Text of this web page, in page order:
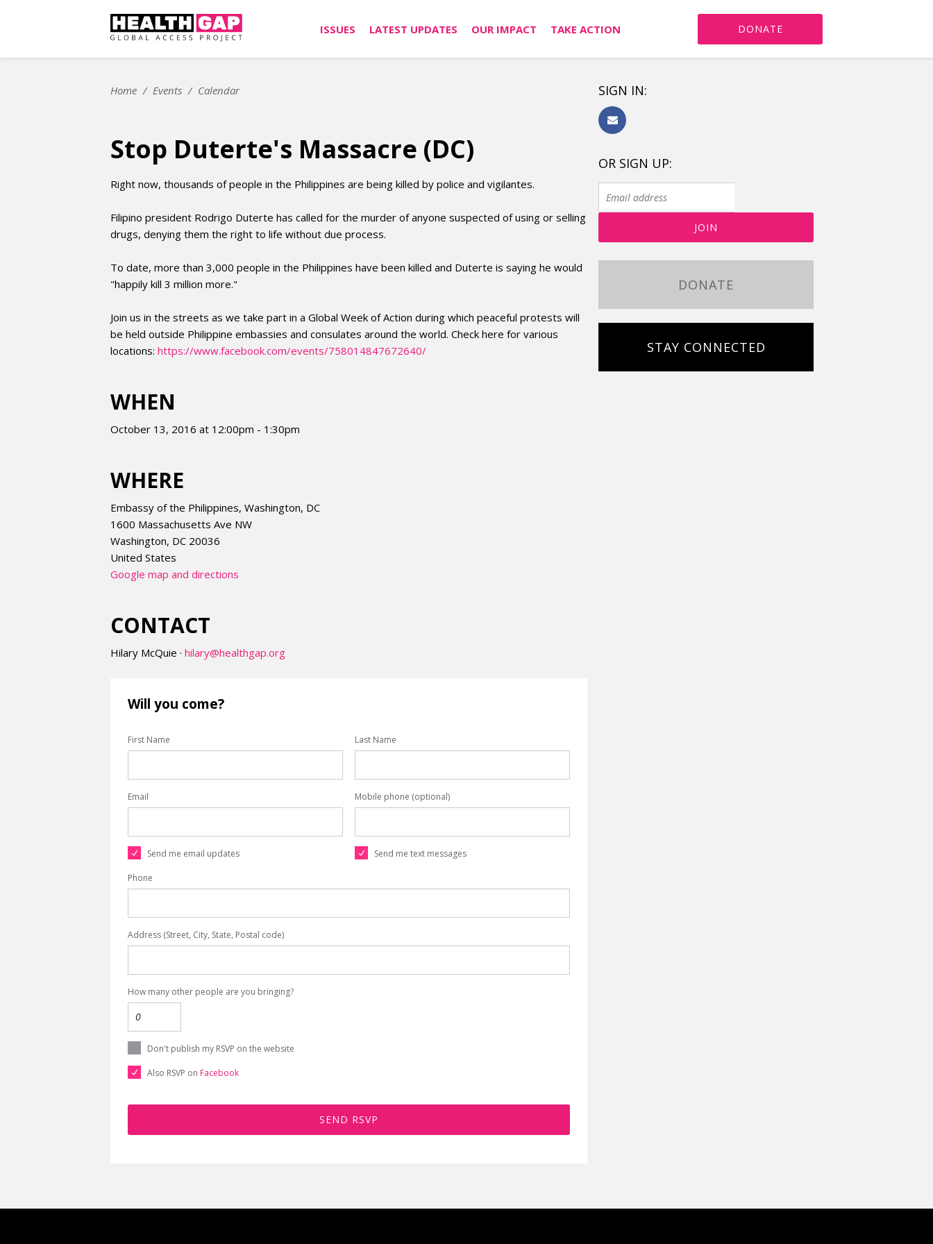
ISSUES LATEST UPDATES OUR IMPACT TAKE ACTION DONATE
Home / Events / Calendar
Stop Duterte's Massacre (DC)
Right now, thousands of people in the Philippines are being killed by police and vigilantes.
Filipino president Rodrigo Duterte has called for the murder of anyone suspected of using or selling
drugs, denying them the right to life without due process.
To date, more than 3,000 people in the Philippines have been killed and Duterte is saying he would
"happily kill 3 million more."
Join us in the streets as we take part in a Global Week of Action during which peaceful protests will
be held outside Philippine embassies and consulates around the world. Check here for various
locations: https://www.facebook.com/events/758014847672640/
WHEN
October 13, 2016 at 12:00pm - 1:30pm
WHERE
Embassy of the Philippines, Washington, DC
1600 Massachusetts Ave NW
Washington, DC 20036
United States
Google map and directions
CONTACT
Hilary McQuie · hilary@healthgap.org
Will you come?
First Name Last Name
Email Mobile phone (optional)
Send me email updates Send me text messages
Phone
Address (Street, City, State, Postal code)
How many other people are you bringing?
Don't publish my RSVP on the website
Also RSVP on Facebook
SIGN IN:
OR SIGN UP:
DONATE
STAY CONNECTED